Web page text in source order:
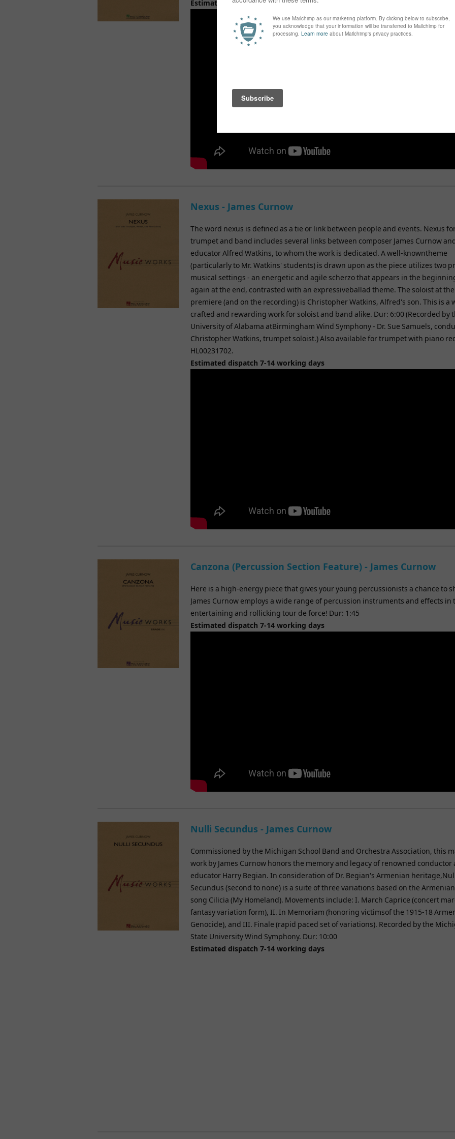
Estimated dispatch 7-14 working days
Nexus - James Curnow
The word nexus is defined as a tie or link between people and events. Nexus
trumpet and band includes several links between composer James Curnow
educator Alfred Watkins, to whom the work is dedicated. A well-knowntheme
(particularly to Mr. Watkins' students) is drawn upon as the piece utilizes two
musical settings - an energetic and agile scherzo that appears in the
again at the end, contrasted with an expressiveballad theme. The soloist at the
premiere (and on the recording) is Christopher Watkins, Alfred's son. This is a
crafted and rewarding work for soloist and band alike. Dur: 6:00 (Recorded by
University of Alabama atBirmingham Wind Symphony - Dr. Sue Samuels,
Christopher Watkins, trumpet soloist.) Also available for trumpet with piano
HL00231702.
Estimated dispatch 7-14 working days
Canzona (Percussion Section Feature) - James Curnow
Here is a high-energy piece that gives your young percussionists a chance to
James Curnow employs a wide range of percussion instruments and effects in
entertaining and rollicking tour de force! Dur: 1:45
Estimated dispatch 7-14 working days
Nulli Secundus - James Curnow
Commissioned by the Michigan School Band and Orchestra Association, this
work by James Curnow honors the memory and legacy of renowned conductor
educator Harry Begian. In consideration of Dr. Begian's Armenian
Secundus (second to none) is a suite of three variations based on the
song Cilicia (My Homeland). Movements include: I. March Caprice (concert
fantasy variation form), II. In Memoriam (honoring victimsof the 1915-18
Genocide), and III. Finale (rapid paced set of variations). Recorded by the
State University Wind Symphony. Dur: 10:00
Estimated dispatch 7-14 working days